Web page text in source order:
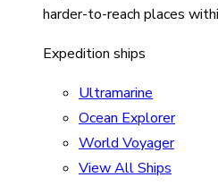
harder-to-reach places
Expedition ships
Ultramarine
Ocean Explorer
World Voyager
View All Ships